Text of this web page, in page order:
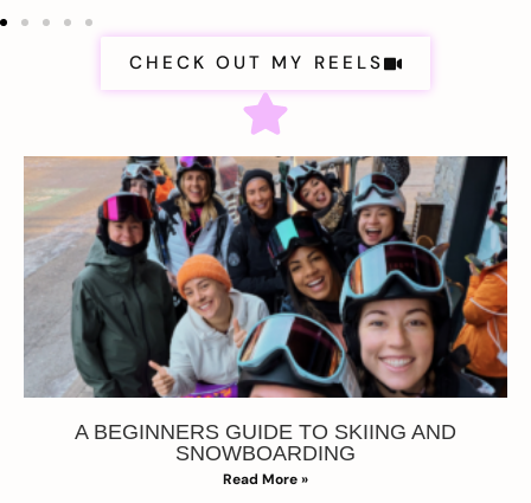
CHECK OUT MY REELS
A BEGINNERS GUIDE TO SKIING AND
SNOWBOARDING
Read More »